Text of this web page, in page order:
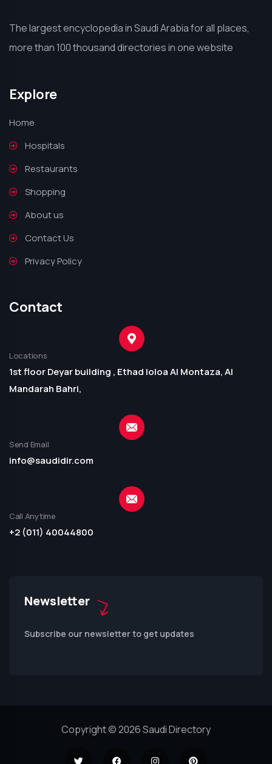
The largest encyclopedia in Saudi Arabia for all places,
more than 100 thousand directories in one website
Explore
Home
Hospitals
Restaurants
Shopping
About us
Contact Us
Privacy Policy
Contact
Locations
1st floor Deyar building , Ethad loloa Al Montaza, Al
Mandarah Bahri,
Send Email
info@saudidir.com
Call Anytime
+2 (011) 40044800
Newsletter
Subscribe our newsletter to get updates
Copyright © 2026 Saudi Directory